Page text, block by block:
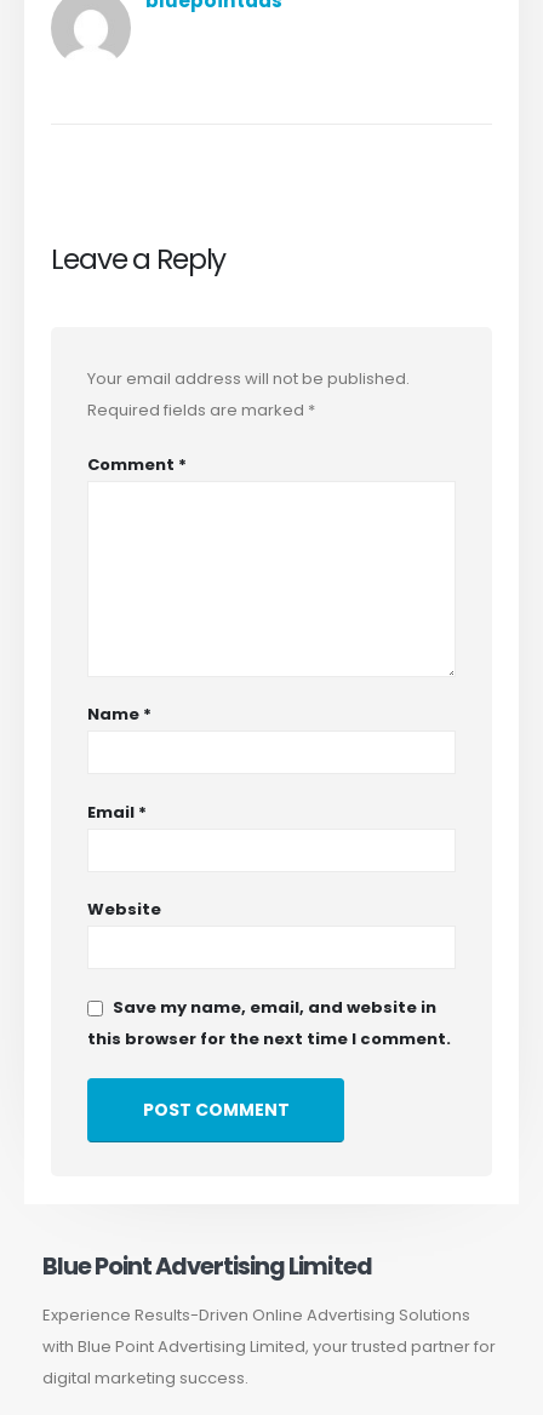
Leave a Reply
Your email address will not be published.
Required fields are marked *
Comment *
Name *
Email *
Website
Save my name, email, and website in
this browser for the next time I comment.
Blue Point Advertising Limited
Experience Results-Driven Online Advertising Solutions
with Blue Point Advertising Limited, your trusted partner for
digital marketing success.